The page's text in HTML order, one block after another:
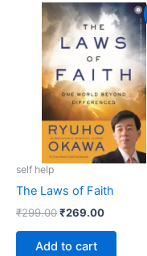
self help
The Laws of Faith
₹299.00
Original
price
was:
₹299.00.
₹269.00
Current
price
is:
₹269.00.
Add to cart